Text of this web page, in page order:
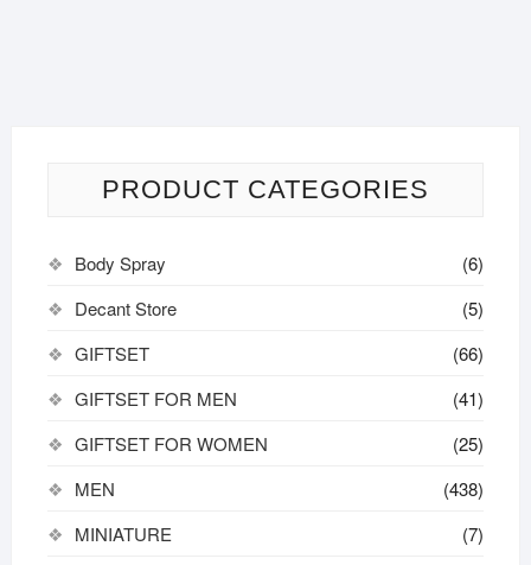
PRODUCT CATEGORIES
Body Spray
(6)
Decant Store
(5)
GIFTSET
(66)
GIFTSET FOR MEN
(41)
GIFTSET FOR WOMEN
(25)
MEN
(438)
MINIATURE
(7)